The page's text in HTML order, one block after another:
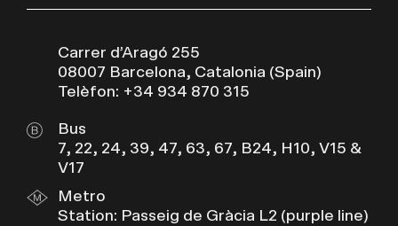
Carrer d’Aragó 255
08007 Barcelona, Catalonia (Spain)
Telèfon: +34 934 870 315
Bus
7, 22, 24, 39, 47, 63, 67, B24, H10, V15 &
V17
Metro
Station: Passeig de Gràcia L2 (purple line)